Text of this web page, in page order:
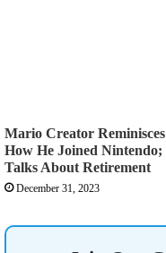
Mario Creator
How He Joined Nintendo;
Talks About Retirement
December 31, 2023